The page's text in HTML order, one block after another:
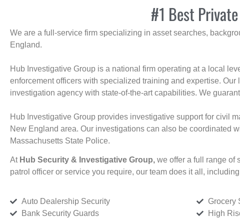
#1 Best
We are a full-service firm specializing in asset searches,
England.
Hub Investigative Group is a national firm operating at a local
enforcement officers with specialized training and expertise.
investigation agency with state-of-the-art capabilities. We
Hub Investigative Group provides investigative support for civil
New England area. Our investigations can also be coordinated
Massachusetts State Police.
At Hub Security & Investigative Group, we offer a full range of
patrol officer or service you require, our team does it all,
Auto Dealership Security
Bank Security Guards
Grocery
High